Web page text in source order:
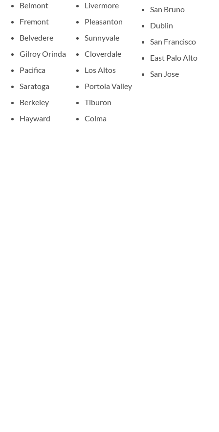
Belmont
Fremont
Belvedere
Gilroy Orinda
Pacifica
Saratoga
Berkeley
Hayward
Livermore
Pleasanton
Sunnyvale
Cloverdale
Los Altos
Portola Valley
Tiburon
Colma
San Bruno
Dublin
San Francisco
East Palo Alto
San Jose